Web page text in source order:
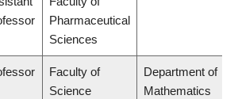
Pharmaceutical
Sciences
Faculty of
Science
Department of
Mathematics